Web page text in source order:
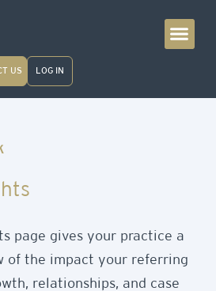
US LOG IN
page gives your practice a
of the impact your referring
relationships, and case